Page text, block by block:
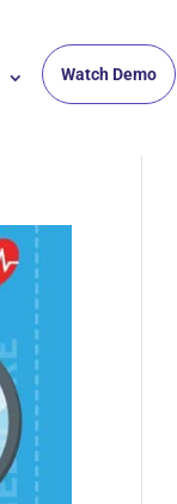
Watch Demo